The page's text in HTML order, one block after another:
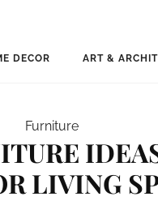
DECOR ART &
Furniture
LIVING